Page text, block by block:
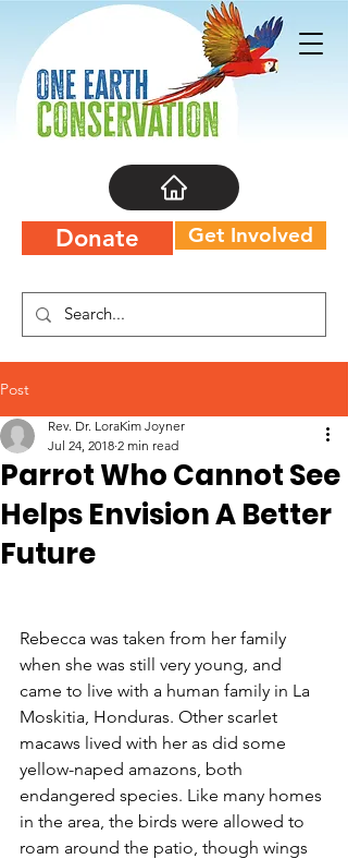
Donate Get Involved
Post
Parrot Who Cannot See
Helps Envision A Better
Future
Rev. Dr. LoraKim Joyner
Jul 24, 2018 2 min read
Rebecca was taken from her family
when she was still very young, and
came to live with a human family in La
Moskitia, Honduras. Other scarlet
macaws lived with her as did some
yellow-naped amazons, both
endangered species. Like many homes
in the area, the birds were allowed to
roam around the patio, though wings